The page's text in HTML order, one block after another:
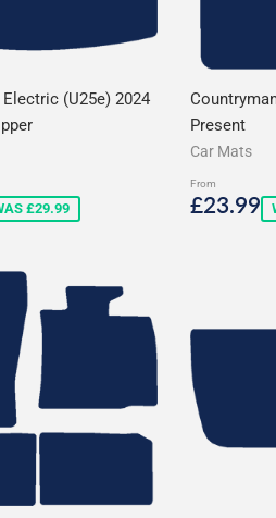
(U25e) 2024
£29.99
Present
Car Mats
From
Sale
£23.99